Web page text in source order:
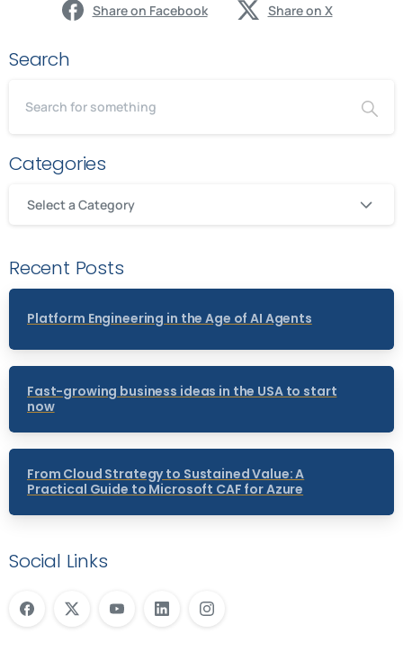
Share on Facebook Share on X
Search
Categories
Select a Category
Recent Posts
Platform Engineering in the Age of AI Agents
Fast-growing business ideas in the USA to start
now
From Cloud Strategy to Sustained Value: A
Practical Guide to Microsoft CAF for Azure
Social Links